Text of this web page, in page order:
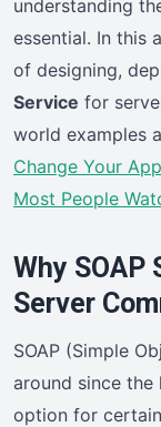
understanding
essential. In this
of designing,
Service for
world examples
Change Your
Most People
Why
Server
SOAP (Simple
around since the
option for certain